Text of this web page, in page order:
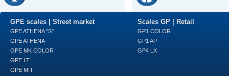
GPE scales | Street market
GPE ATHENA "S"
GPE ATHENA
GPE MK COLOR
GPE LT
GPE MIT
Scales GP | Retail
GP1 COLOR
GP1 AP
GP4 LX